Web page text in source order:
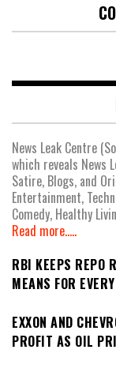
News Leak Centre
which reveals News
Satire, Blogs, and
Entertainment,
Comedy, Healthy
Read more.....
RBI KEEPS REPO
MEANS FOR
EXXON AND
PROFIT AS OIL